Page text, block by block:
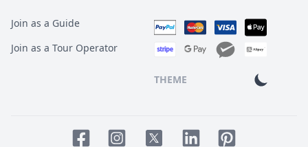
Join as a Guide
Join as a Tour Operator
THEME